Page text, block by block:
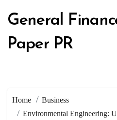
content
General
Paper PR
Home
Business
Environmental Engineering: